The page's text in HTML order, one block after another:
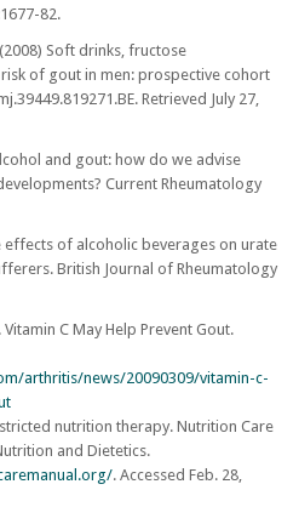
82.
Soft drinks, fructose
of gout in men: prospective cohort
Retrieved July 27,
and gout: how do we advise
Current Rheumatology
effects of alcoholic beverages on urate
British Journal of Rheumatology
Vitamin C May Help Prevent Gout.
arthritis/news/20090309/vitamin-c-
nutrition therapy. Nutrition Care
and Dietetics.
. Accessed Feb. 28,